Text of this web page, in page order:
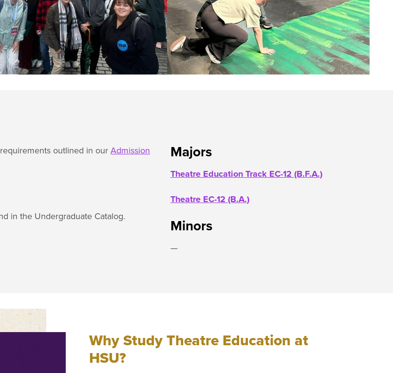
outlined in our Admission
in the Undergraduate Catalog.
Majors
Theatre Education Track EC-12 (B.F.A.)
Theatre EC-12 (B.A.)
Minors
—
Why Study Theatre Education at
HSU?